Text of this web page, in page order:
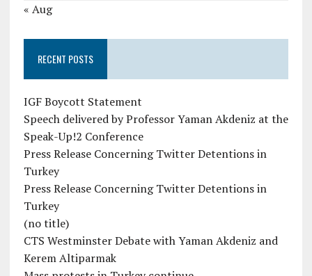
« Aug
RECENT POSTS
IGF Boycott Statement
Speech delivered by Professor Yaman Akdeniz at the
Speak-Up!2 Conference
Press Release Concerning Twitter Detentions in
Turkey
Press Release Concerning Twitter Detentions in
Turkey
(no title)
CTS Westminster Debate with Yaman Akdeniz and
Kerem Altiparmak